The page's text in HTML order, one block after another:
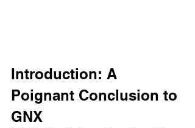
Introduction: A
Poignant Conclusion to
GNX